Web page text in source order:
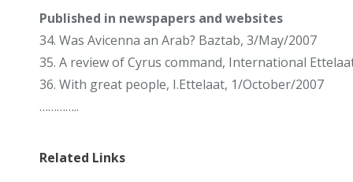
Published in newspapers and websites
34. Was Avicenna an Arab? Baztab, 3/May/2007
35. A review of Cyrus command, International
36. With great people, I.Ettelaat, 1/October/2007
…………..
Related Links